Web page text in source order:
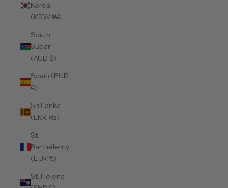
Korea
(KRW ₩)
South
Sudan
(AUD $)
Spain (EUR
€)
Sri Lanka
(LKR ₨)
St.
Barthélemy
(EUR €)
St. Helena